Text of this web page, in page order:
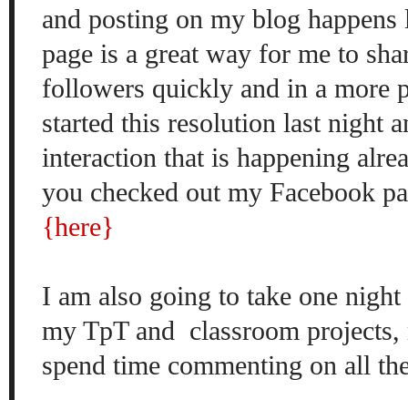
and posting on my blog
page is a great way for me to
followers quickly and in a more
started this resolution last night
interaction that is happening
you checked out my Facebook
{here}
I am also going to take one
my TpT and classroom
spend time commenting on all